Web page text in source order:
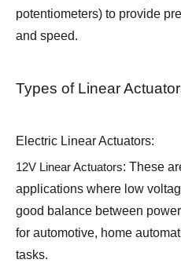
potentiometers) to provide
and speed.
Types of Linear
Electric Linear Actuators:
12V Linear Actuators: These
applications where low
good balance between
for automotive, home
tasks.